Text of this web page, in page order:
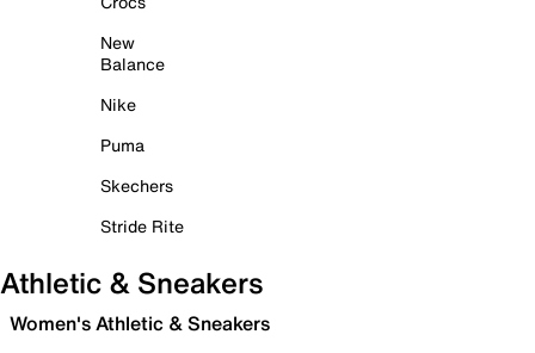
New
Balance
Nike
Puma
Skechers
Stride Rite
Athletic & Sneakers
Women's Athletic & Sneakers